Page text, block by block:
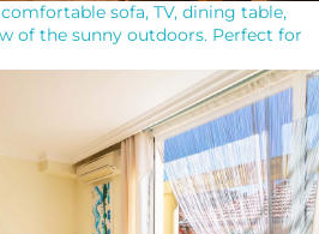
sofa, TV, dining table,
of the sunny outdoors. Perfect for